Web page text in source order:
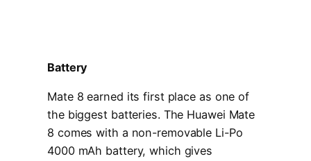
Battery
Mate 8 earned its first place as one of
the biggest batteries. The Huawei Mate
8 comes with a non-removable Li-Po
4000 mAh battery, which gives